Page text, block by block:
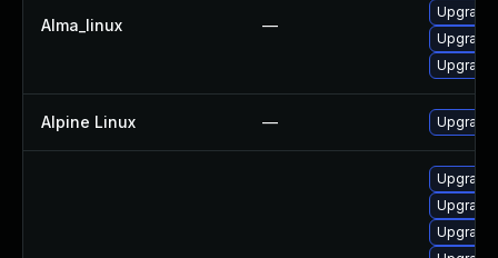
Alma_linux —
Alpine Linux — Upgrade